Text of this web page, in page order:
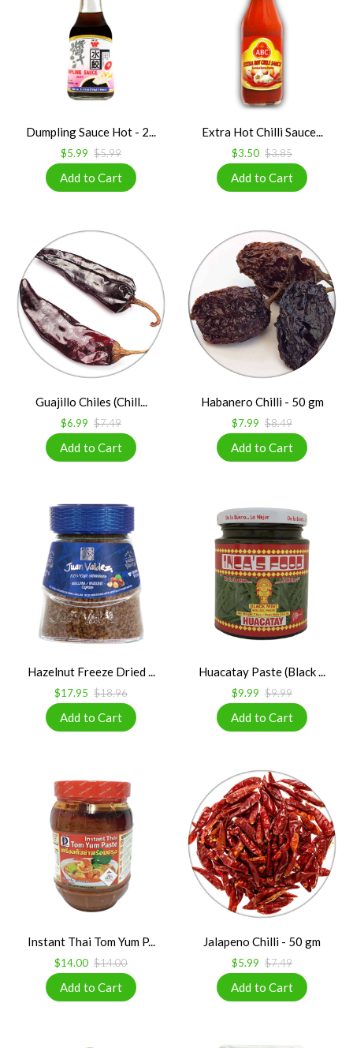
Dumpling Sauce Hot - 2...
$5.99 $5.99
Extra Hot Chilli Sauce...
$3.50 $3.85
Guajillo Chiles (Chill...
$6.99 $7.49
Habanero Chilli - 50 gm
$7.99 $8.49
Hazelnut Freeze Dried ...
$17.95 $18.96
Huacatay Paste (Black ...
$9.99 $9.99
Instant Thai Tom Yum P...
$14.00 $14.00
Jalapeno Chilli - 50 gm
$5.99 $7.49